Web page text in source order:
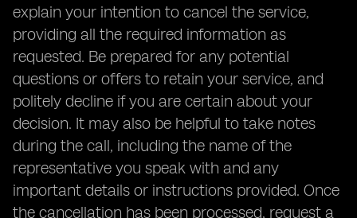
explain your intention to cancel the service,
providing all the required information as
requested. Be prepared for any potential
questions or offers to retain your service, and
politely decline if you are certain about your
decision. It may also be helpful to take notes
during the call, including the name of the
representative you speak with and any
important details or instructions provided. Once
the cancellation has been processed, request a